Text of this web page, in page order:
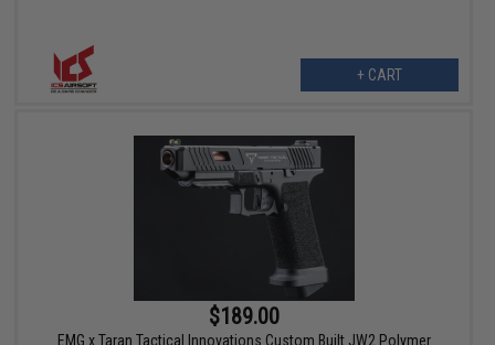
+ CART
$189.00
EMG x Taran Tactical Innovations Custom Built JW2 Polymer